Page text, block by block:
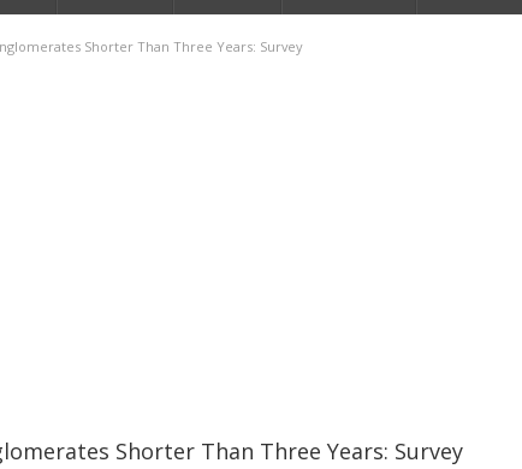
Shorter Than Three Years: Survey
Shorter Than Three Years: Survey